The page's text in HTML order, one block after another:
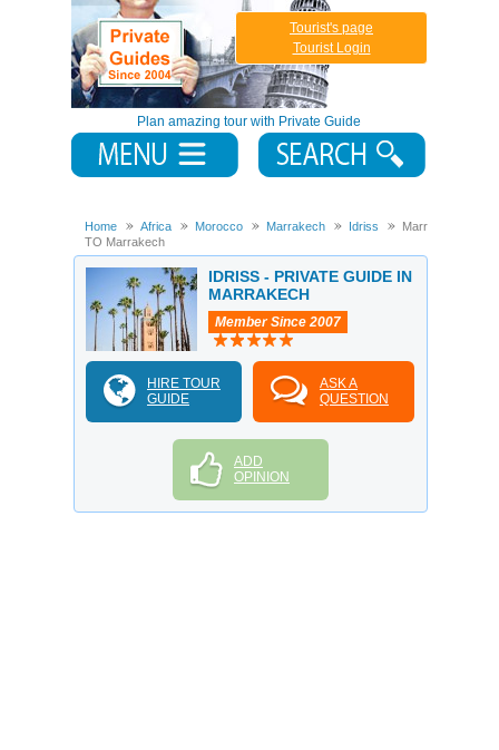
Plan amazing tour with Private Guide
Tourist's page
Tourist Login
Home Africa Morocco Marrakech Idriss
Marrakech
TO Marrakech
IDRISS - PRIVATE GUIDE IN
MARRAKECH
Member Since 2007
HIRE TOUR
GUIDE
ASK A
QUESTION
ADD
OPINION